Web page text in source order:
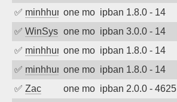
✅ minhhungtsbdone month agoipban 1.8.0 - 14
✅ WinSys one month agoipban 3.0.0 - 14
✅ minhhungtsbdone month agoipban 1.8.0 - 14
✅ minhhungtsbdone month agoipban 1.8.0 - 14
✅ Zac one month agoipban 2.0.0 - 4625